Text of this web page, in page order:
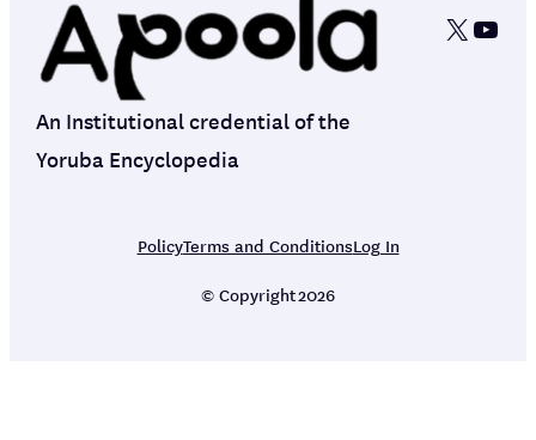
X
An Institutional credential of the
Yoruba Encyclopedia
PolicyTerms and ConditionsLog In
© Copyright2026